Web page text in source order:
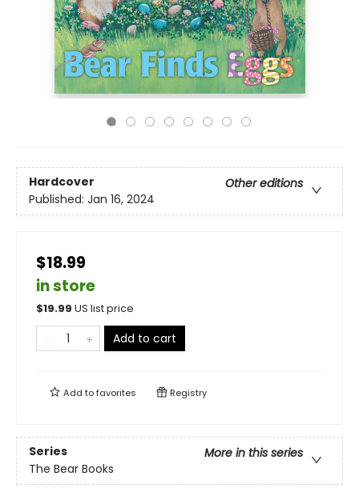
Hardcover
Other editions
Published: Jan 16, 2024
$18.99
in store
$19.99 US list price
Add to cart
Add tofavorites Registry
Series
More in this series
The Bear Books